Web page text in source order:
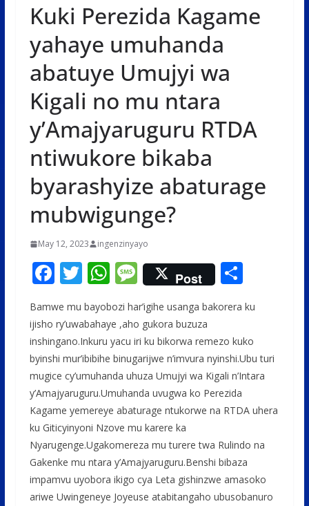
Kuki Perezida Kagame
yahaye umuhanda
abatuye Umujyi wa
Kigali no mu ntara
y’Amajyaruguru RTDA
ntiwukore bikaba
byarashyize abaturage
mubwigunge?
May 12, 2023 ingenzinyayo
F
e
b
o
o
k
T
w
itt
er
W
at
s
A
p
p
M
e
ss
a
g
e
Post S
h
ar
e
Bamwe mu bayobozi har’igihe usanga bakorera ku
ijisho ry’uwabahaye ,aho gukora buzuza
inshingano.Inkuru yacu iri ku bikorwa remezo kuko
byinshi mur’ibibihe binugarijwe n’imvura nyinshi.Ubu turi
mugice cy’umuhanda uhuza Umujyi wa Kigali n’Intara
y’Amajyaruguru.Umuhanda uvugwa ko Perezida
Kagame yemereye abaturage ntukorwe na RTDA uhera
ku Giticyinyoni Nzove mu karere ka
Nyarugenge.Ugakomereza mu turere twa Rulindo na
Gakenke mu ntara y’Amajyaruguru.Benshi bibaza
impamvu uyobora ikigo cya Leta gishinzwe amasoko
ariwe Uwingeneye Joyeuse atabitangaho ubusobanuro